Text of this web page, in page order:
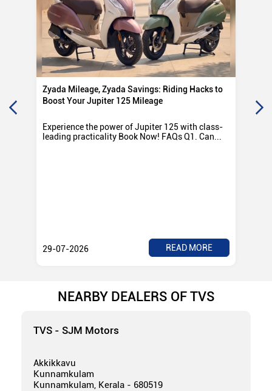
Zyada Mileage, Zyada Savings: Riding Hacks to
Boost Your Jupiter 125 Mileage
Experience the power of Jupiter 125 with class-
leading practicality Book Now! FAQs Q1. Can...
29-07-2026 READ MORE
NEARBY DEALERS OF TVS
TVS - SJM Motors
Akkikkavu
Kunnamkulam
Kunnamkulam, Kerala - 680519